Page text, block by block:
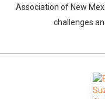
Association of New
challenges